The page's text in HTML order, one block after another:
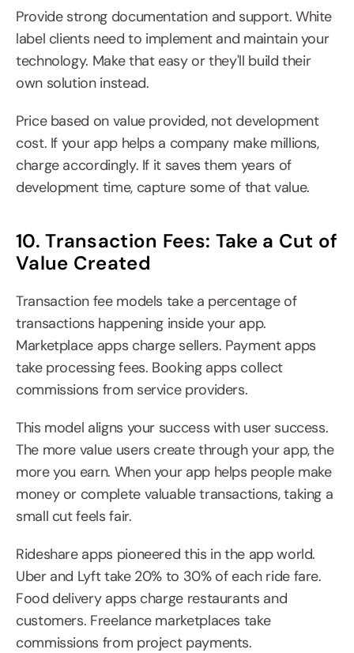
Provide strong documentation and support. White
label clients need to implement and maintain your
technology. Make that easy or they'll build their
own solution instead.
Price based on value provided, not development
cost. If your app helps a company make millions,
charge accordingly. If it saves them years of
development time, capture some of that value.
10. Transaction Fees: Take a Cut of
Value Created
Transaction fee models take a percentage of
transactions happening inside your app.
Marketplace apps charge sellers. Payment apps
take processing fees. Booking apps collect
commissions from service providers.
This model aligns your success with user success.
The more value users create through your app, the
more you earn. When your app helps people make
money or complete valuable transactions, taking a
small cut feels fair.
Rideshare apps pioneered this in the app world.
Uber and Lyft take 20% to 30% of each ride fare.
Food delivery apps charge restaurants and
customers. Freelance marketplaces take
commissions from project payments.